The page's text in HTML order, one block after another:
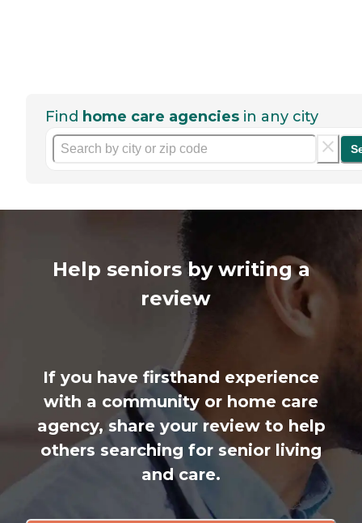
Find home care agencies in any city
Help seniors by writing a
review
If you have firsthand experience
with a community or home care
agency, share your review to help
others searching for senior living
and care.